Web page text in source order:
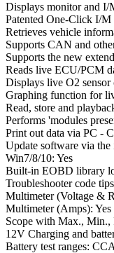
Displays monitor and I/
Patented One-Click I/M
Retrieves vehicle
Supports CAN and
Supports the new
Reads live ECU/PCM
Displays live O2 sensor
Graphing function for
Read, store and
Performs 'modules
Print out data via PC -
Update software via
Win7/8/10: Yes
Built-in EOBD library
Troubleshooter code
Multimeter (Voltage &
Multimeter (Amps): Yes
Scope with Max., Min.,
12V Charging and
Battery test ranges: